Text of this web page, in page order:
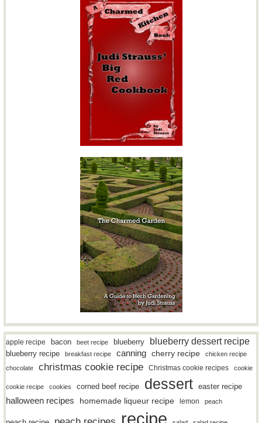
apple recipe bacon beet recipe blueberry blueberry dessert recipe
blueberry recipe breakfast recipe canning cherry recipe
chicken recipe
chocolate
christmas cookie recipe Christmas cookie recipes cookie
cookie recipe cookies corned beef recipe dessert easter recipe
halloween recipes homemade liqueur recipe lemon peach
recipe